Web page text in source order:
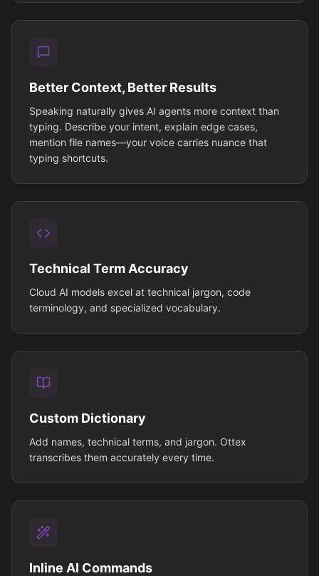
Better Context, Better Results
Speaking naturally gives AI agents more context than
typing. Describe your intent, explain edge cases,
mention file names—your voice carries nuance that
typing shortcuts.
Technical Term Accuracy
Cloud AI models excel at technical jargon, code
terminology, and specialized vocabulary.
Custom Dictionary
Add names, technical terms, and jargon. Ottex
transcribes them accurately every time.
Inline AI Commands